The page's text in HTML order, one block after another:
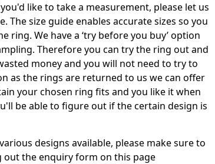
like to take a measurement, please let us
The size guide enables accurate sizes so you
ring. We have a ‘try before you buy’ option
Therefore you can try the ring out and
money and you will not need to try to
as the rings are returned to us we can offer
your chosen ring fits and you like it when
be able to figure out if the certain design is
designs available, please make sure to
the enquiry form on this page